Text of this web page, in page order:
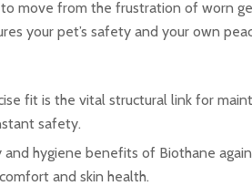
move from the frustration of worn
your pet’s safety and your own
fit is the vital structural link for
safety.
hygiene benefits of Biothane
and skin health.